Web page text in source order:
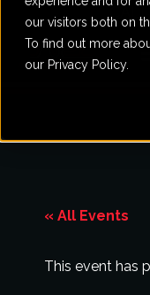
our visitors both on
To find out more
our Privacy Policy.
« All Events
This event has